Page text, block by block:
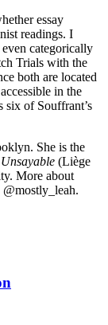
essay
readings. I
even categorically
Trials with the
both are located
in the
six of Souffrant’s
She is the
(Liège
More about